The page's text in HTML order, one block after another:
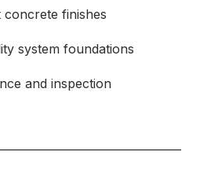
finishes
system foundations
and inspection